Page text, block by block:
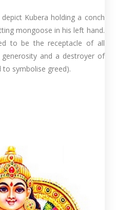
Kubera holding a conch
mongoose in his left hand.
to be the receptacle of all
and a destroyer of
to symbolise greed).